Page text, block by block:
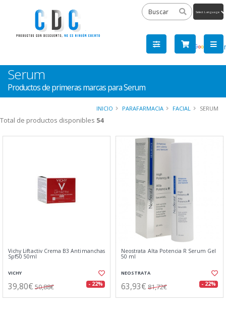
by
Serum
Productos de primeras marcas para Serum
INICIO PARAFARMACIA FACIAL SERUM
Total de productos disponibles 54
Vichy Liftactiv Crema B3 Antimanchas
Spf50 50ml
VICHY
39,80€ 50,88€ - 22%
Neostrata Alta Potencia R Serum Gel
50 ml
NEOSTRATA
63,93€ 81,72€ - 22%